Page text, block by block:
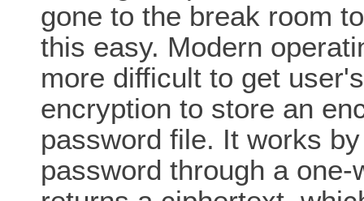
gone to the break room
this easy. Modern
more difficult to get
encryption to store an
password file. It works
password through a